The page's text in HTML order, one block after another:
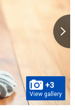
+3
View gallery